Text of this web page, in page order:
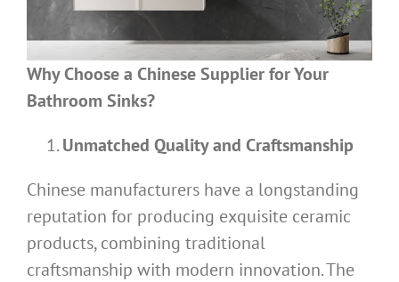
Why Choose a Chinese Supplier for Your
Bathroom Sinks?
Unmatched Quality and Craftsmanship
Chinese manufacturers have a longstanding
reputation for producing exquisite ceramic
products, combining traditional
craftsmanship with modern innovation. The